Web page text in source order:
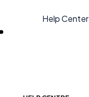
Help Center